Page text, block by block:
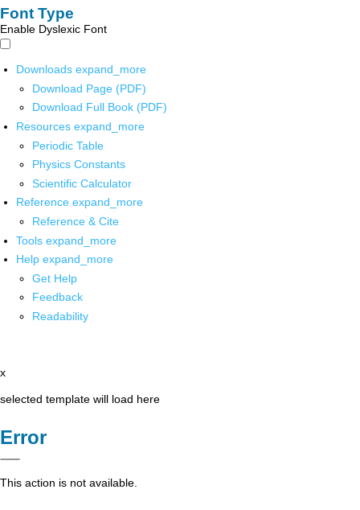
Font Type
Enable Dyslexic Font
Downloads expand_more
Download Page (PDF)
Download Full Book (PDF)
Resources expand_more
Periodic Table
Physics Constants
Scientific Calculator
Reference expand_more
Reference & Cite
Tools expand_more
Help expand_more
Get Help
Feedback
Readability
x
selected template will load here
Error
This action is not available.